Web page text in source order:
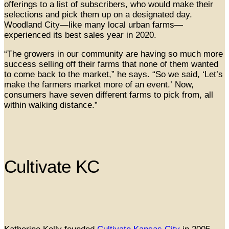
offerings to a list of subscribers, who would make their
selections and pick them up on a designated day.
Woodland City—like many local urban farms—
experienced its best sales year in 2020.
“The growers in our community are having so much more
success selling off their farms that none of them wanted
to come back to the market,” he says. “So we said, ‘Let’s
make the farmers market more of an event.’ Now,
consumers have seven different farms to pick from, all
within walking distance.”
Cultivate KC